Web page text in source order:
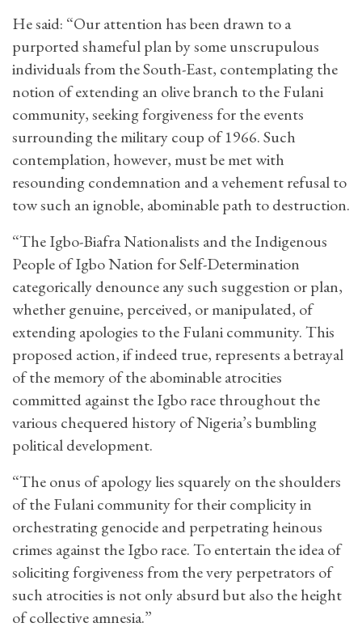
He said: “Our attention has been drawn to a
purported shameful plan by some unscrupulous
individuals from the South-East, contemplating the
notion of extending an olive branch to the Fulani
community, seeking forgiveness for the events
surrounding the military coup of 1966. Such
contemplation, however, must be met with
resounding condemnation and a vehement refusal to
tow such an ignoble, abominable path to destruction.
“The Igbo-Biafra Nationalists and the Indigenous
People of Igbo Nation for Self-Determination
categorically denounce any such suggestion or plan,
whether genuine, perceived, or manipulated, of
extending apologies to the Fulani community. This
proposed action, if indeed true, represents a betrayal
of the memory of the abominable atrocities
committed against the Igbo race throughout the
various chequered history of Nigeria’s bumbling
political development.
“The onus of apology lies squarely on the shoulders
of the Fulani community for their complicity in
orchestrating genocide and perpetrating heinous
crimes against the Igbo race. To entertain the idea of
soliciting forgiveness from the very perpetrators of
such atrocities is not only absurd but also the height
of collective amnesia.”